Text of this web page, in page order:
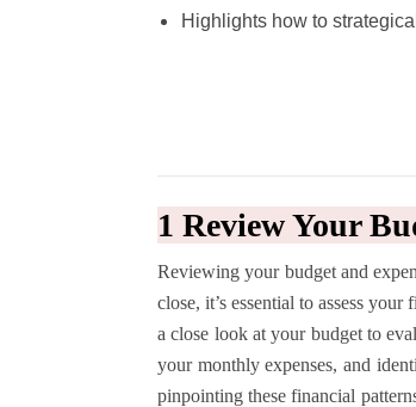
Highlights how to
1 Review Your
Reviewing your budget and
close, it’s essential to assess
a close look at your budget to
your monthly expenses, and
pinpointing these financial